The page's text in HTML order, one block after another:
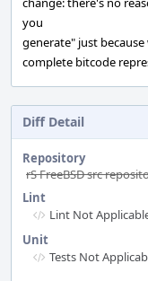
you
generate" just
complete bitcode
Diff Detail
Repository
rS FreeBSD src
Lint
Lint Not
Unit
Tests Not